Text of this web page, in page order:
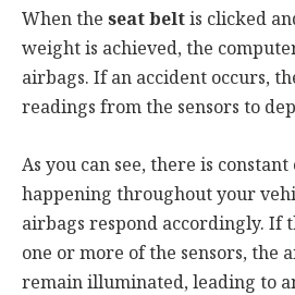
When the seat beltis clicked
weight is achieved, the
airbags. If an accident occurs,
readings from the sensors to
As you can see, there is
happening throughout your
airbags respond accordingly. If
one or more of the sensors, the
remain illuminated, leading to